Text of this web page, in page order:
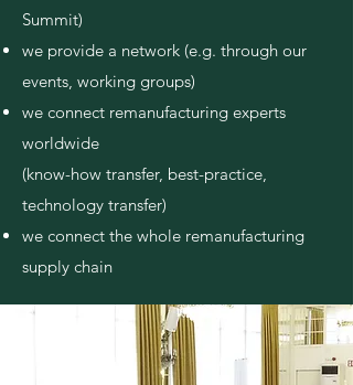
Summit)
we provide a network (e.g. through our
events, working groups)
we connect remanufacturing experts
worldwide
(know-how transfer, best-practice,
technology transfer)
we connect the whole remanufacturing
supply chain